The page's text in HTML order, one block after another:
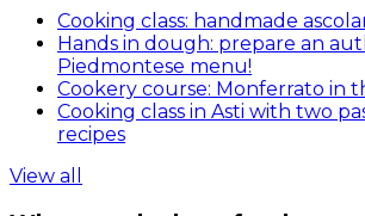
Cooking class: handmade
Hands in dough: prepare an
Piedmontese menu!
Cookery course: Monferrato in
Cooking class in Asti with two
recipes
View all